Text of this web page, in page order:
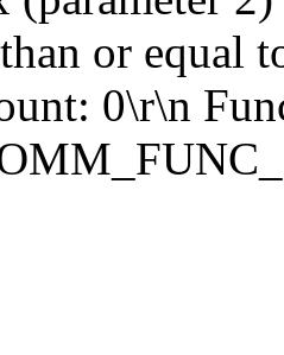
or equal
0\r\n